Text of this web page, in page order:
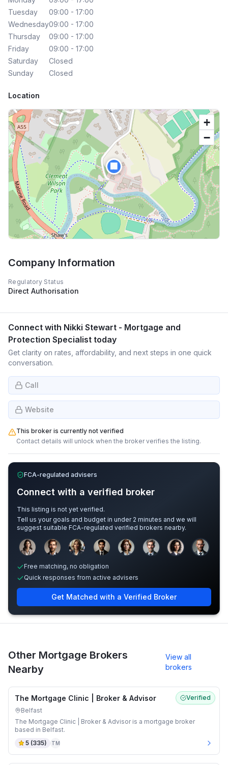
Tuesday
09:00 - 17:00
Wednesday09:00 - 17:00
Thursday
09:00 - 17:00
Friday
09:00 - 17:00
Saturday
Closed
Sunday
Closed
Location
🏢
+
−
Company Information
Regulatory Status
Direct Authorisation
Connect with Nikki Stewart - Mortgage and
Protection Specialist today
Get clarity on rates, affordability, and next steps in one quick
conversation.
Call
Website
This broker is currently not verified
Contact details will unlock when the broker verifies the listing.
FCA-regulated advisers
Connect with a verified broker
This listing is not yet verified.
Tell us your goals and budget in under 2 minutes and we will
suggest suitable FCA-regulated verified brokers nearby.
Sample adviser photos for illustration.
Free matching, no obligation
Quick responses from active advisers
Get Matched with a Verified Broker
Other Mortgage Brokers
Nearby
View all
brokers
Verified
The Mortgage Clinic | Broker & Advisor
Belfast
The Mortgage Clinic | Broker & Advisor is a mortgage broker
based in Belfast.
5 (335) TM